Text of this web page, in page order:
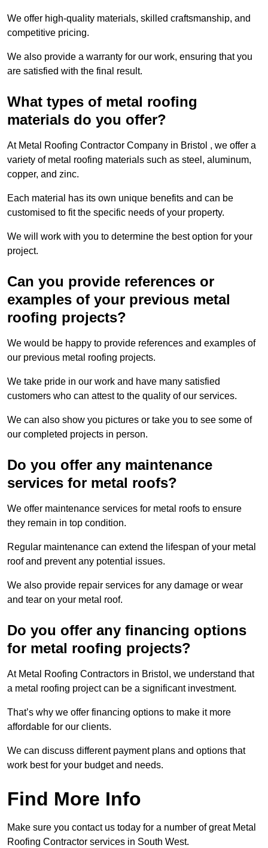
We offer high-quality materials, skilled craftsmanship, and
competitive pricing.
We also provide a warranty for our work, ensuring that you
are satisfied with the final result.
What types of metal roofing
materials do you offer?
At Metal Roofing Contractor Company in Bristol , we offer a
variety of metal roofing materials such as steel, aluminum,
copper, and zinc.
Each material has its own unique benefits and can be
customised to fit the specific needs of your property.
We will work with you to determine the best option for your
project.
Can you provide references or
examples of your previous metal
roofing projects?
We would be happy to provide references and examples of
our previous metal roofing projects.
We take pride in our work and have many satisfied
customers who can attest to the quality of our services.
We can also show you pictures or take you to see some of
our completed projects in person.
Do you offer any maintenance
services for metal roofs?
We offer maintenance services for metal roofs to ensure
they remain in top condition.
Regular maintenance can extend the lifespan of your metal
roof and prevent any potential issues.
We also provide repair services for any damage or wear
and tear on your metal roof.
Do you offer any financing options
for metal roofing projects?
At Metal Roofing Contractors in Bristol, we understand that
a metal roofing project can be a significant investment.
That’s why we offer financing options to make it more
affordable for our clients.
We can discuss different payment plans and options that
work best for your budget and needs.
Find More Info
Make sure you contact us today for a number of great Metal
Roofing Contractor services in South West.